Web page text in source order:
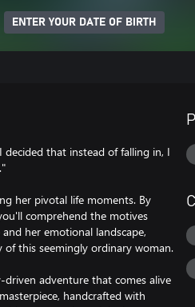
ENTER YOUR DATE OF BIRTH
that instead of falling in, I
her pivotal life moments. By
comprehend the motives
her emotional landscape,
this seemingly ordinary woman.
adventure that comes alive
handcrafted with